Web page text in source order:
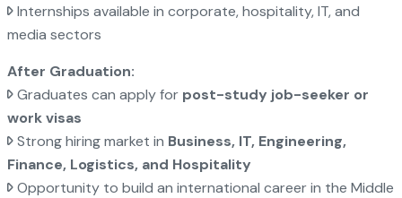
Internships available in corporate, hospitality, IT, and
media sectors
After Graduation:
Graduates can apply for post-study job-seeker or
work visas
Strong hiring market in Business, IT, Engineering,
Finance, Logistics, and Hospitality
Opportunity to build an international career in the Middle